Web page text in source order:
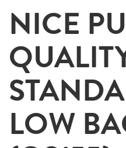
NICE
LOW